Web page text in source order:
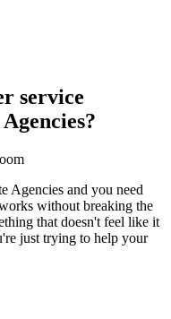
service
Agencies and you need
without breaking the
that doesn't feel like it
just trying to help your